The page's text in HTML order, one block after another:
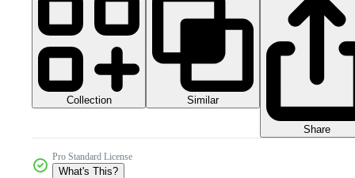
Collection Similar
Share
Pro Standard License
What's This?